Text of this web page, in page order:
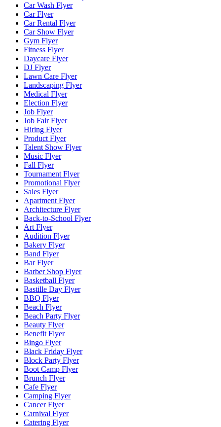
Car Wash Flyer
Car Flyer
Car Rental Flyer
Car Show Flyer
Gym Flyer
Fitness Flyer
Daycare Flyer
DJ Flyer
Lawn Care Flyer
Landscaping Flyer
Medical Flyer
Election Flyer
Job Flyer
Job Fair Flyer
Hiring Flyer
Product Flyer
Talent Show Flyer
Music Flyer
Fall Flyer
Tournament Flyer
Promotional Flyer
Sales Flyer
Apartment Flyer
Architecture Flyer
Back-to-School Flyer
Art Flyer
Audition Flyer
Bakery Flyer
Band Flyer
Bar Flyer
Barber Shop Flyer
Basketball Flyer
Bastille Day Flyer
BBQ Flyer
Beach Flyer
Beach Party Flyer
Beauty Flyer
Benefit Flyer
Bingo Flyer
Black Friday Flyer
Block Party Flyer
Boot Camp Flyer
Brunch Flyer
Cafe Flyer
Camping Flyer
Cancer Flyer
Carnival Flyer
Catering Flyer